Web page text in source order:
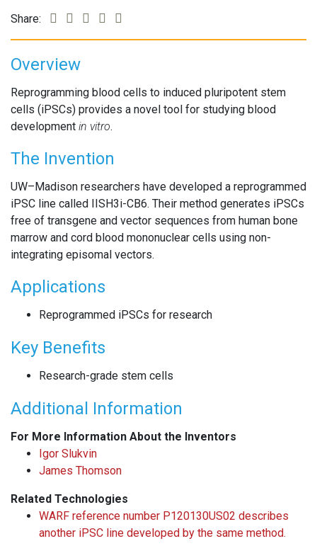
Share:
Overview
Reprogramming blood cells to induced pluripotent stem
cells (iPSCs) provides a novel tool for studying blood
development in vitro.
The Invention
UW–Madison researchers have developed a reprogrammed
iPSC line called IISH3i-CB6. Their method generates iPSCs
free of transgene and vector sequences from human bone
marrow and cord blood mononuclear cells using non-
integrating episomal vectors.
Applications
Reprogrammed iPSCs for research
Key Benefits
Research-grade stem cells
Additional Information
For More Information About the Inventors
Igor Slukvin
James Thomson
Related Technologies
WARF reference number P120130US02 describes
another iPSC line developed by the same method.